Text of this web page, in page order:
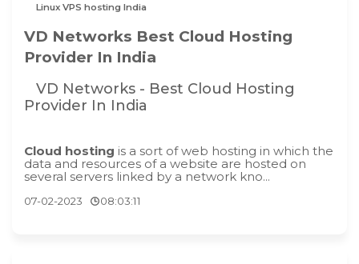
Linux VPS hosting India
VD Networks Best Cloud Hosting
Provider In India
VD Networks - Best Cloud Hosting
Provider In India
Cloud hosting is a sort of web hosting in which the
data and resources of a website are hosted on
several servers linked by a network kno...
07-02-2023 08:03:11